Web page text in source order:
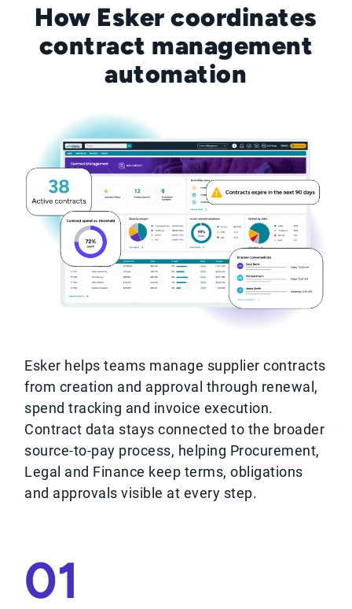
How Esker coordinates
contract management
automation
Esker helps teams manage supplier contracts
from creation and approval through renewal,
spend tracking and invoice execution.
Contract data stays connected to the broader
source-to-pay process, helping Procurement,
Legal and Finance keep terms, obligations
and approvals visible at every step.
01